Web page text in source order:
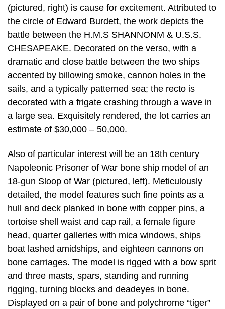
(pictured, right) is cause for excitement. Attributed to
the circle of Edward Burdett, the work depicts the
battle between the H.M.S SHANNONM & U.S.S.
CHESAPEAKE. Decorated on the verso, with a
dramatic and close battle between the two ships
accented by billowing smoke, cannon holes in the
sails, and a typically patterned sea; the recto is
decorated with a frigate crashing through a wave in
a large sea. Exquisitely rendered, the lot carries an
estimate of $30,000 – 50,000.
Also of particular interest will be an 18th century
Napoleonic Prisoner of War bone ship model of an
18-gun Sloop of War (pictured, left). Meticulously
detailed, the model features such fine points as a
hull and deck planked in bone with copper pins, a
tortoise shell waist and cap rail, a female figure
head, quarter galleries with mica windows, ships
boat lashed amidships, and eighteen cannons on
bone carriages. The model is rigged with a bow sprit
and three masts, spars, standing and running
rigging, turning blocks and deadeyes in bone.
Displayed on a pair of bone and polychrome “tiger”